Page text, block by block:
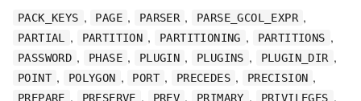
PACK_KEYS , PAGE , PARSER , PARSE_GCOL_EXPR ,
PARTIAL , PARTITION , PARTITIONING , PARTITIONS ,
PASSWORD , PHASE , PLUGIN , PLUGINS , PLUGIN_DIR ,
POINT , POLYGON , PORT , PRECEDES , PRECISION ,
PREPARE , PRESERVE , PREV , PRIMARY , PRIVILEGES ,